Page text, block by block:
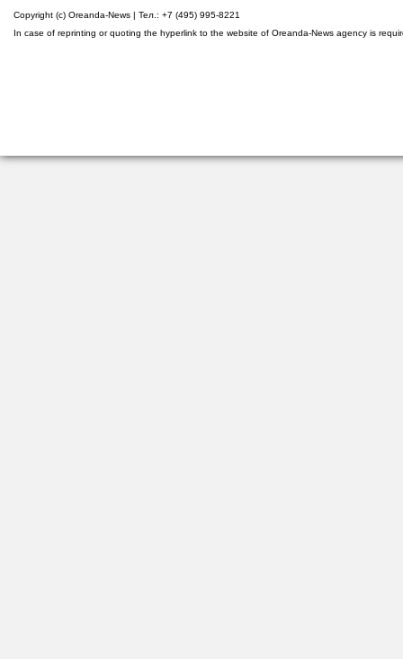
Copyright (c) Oreanda-News | Тел.: +7 (495) 995-8221
In case of reprinting or quoting the hyperlink to the website of Oreanda-News agency is